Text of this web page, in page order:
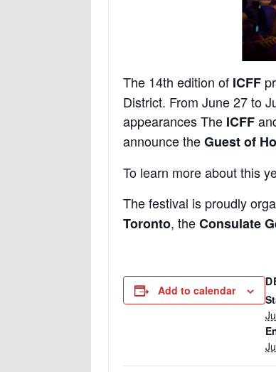
The 14th edition of ICFF
District. From June 27 to
appearances The ICFF
announce theGuest of
To learn more about this
The festival is proudly
Toronto, theConsulate
Add to calendar